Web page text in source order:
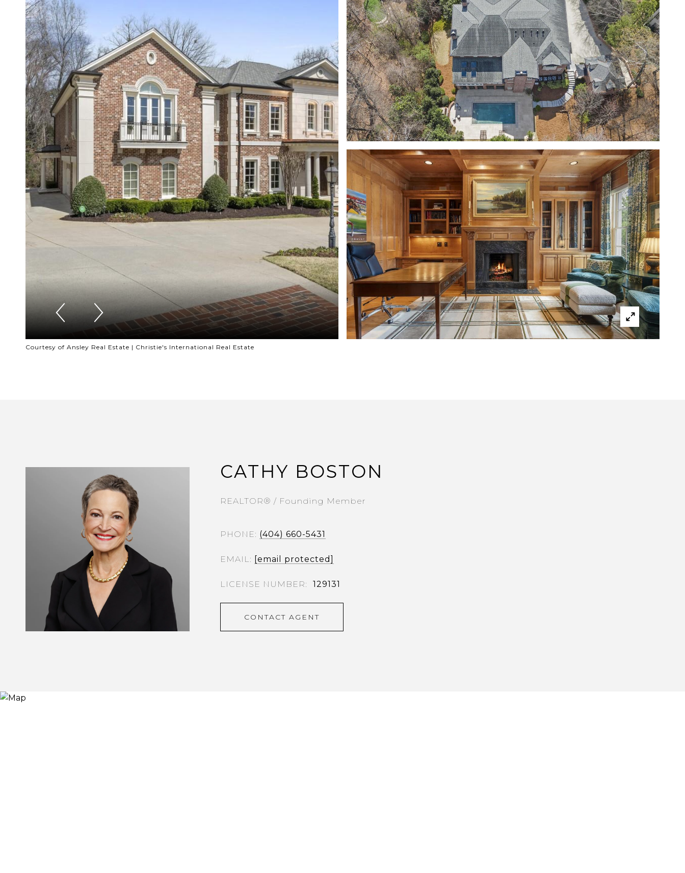
Courtesy of Ansley Real Estate | Christie's International Real Estate
CATHY BOSTON
REALTOR® / Founding Member
PHONE (404) 660-5431
EMAIL [email protected]
129131
CONTACT AGENT